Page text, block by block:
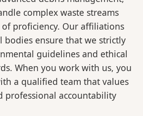
complex waste streams
proficiency. Our affiliations
bodies ensure that we strictly
guidelines and ethical
When you work with us, you
a qualified team that values
professional accountability